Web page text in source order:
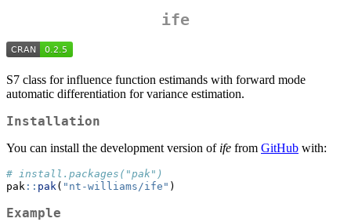
ife
S7 class for influence function estimands with forward mode
automatic differentiation for variance estimation.
Installation
You can install the development version of ife from GitHub with:
# install.packages("pak")
pak :: pak( "nt-williams/ife" )
Example